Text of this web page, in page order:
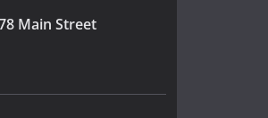
Main Street